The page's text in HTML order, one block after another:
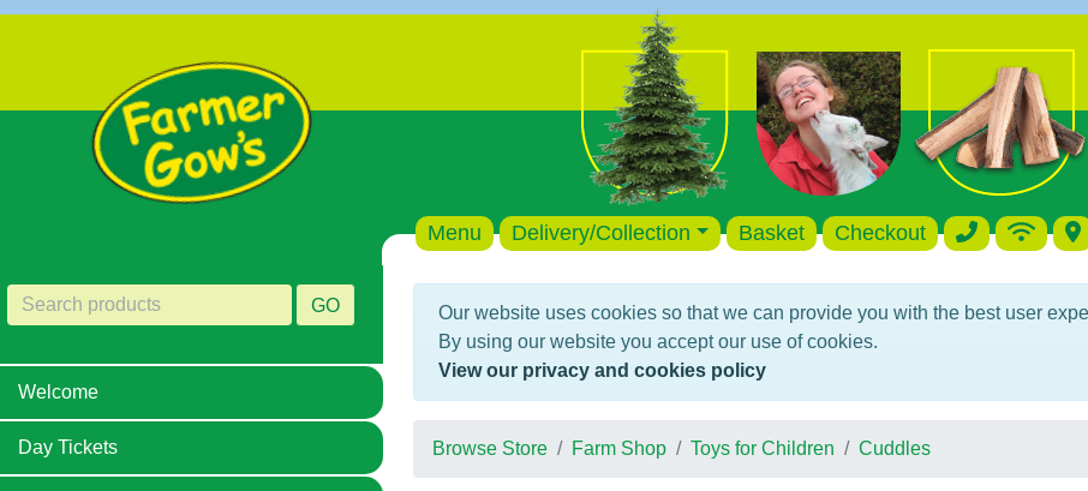
Menu Delivery/Collection Basket Checkout
GO
Welcome
Day Tickets
Our website uses cookies so that we can provide you with the best user
By using our website you accept our use of cookies.
View our privacy and cookies policy
Browse Store Farm Shop Toys for Children Cuddles